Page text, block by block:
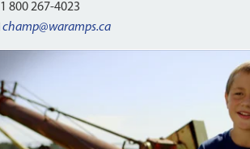
1 800 267-4023
champ@waramps.ca